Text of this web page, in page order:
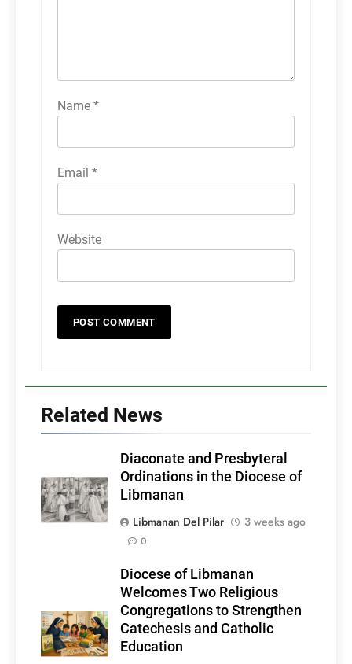
Name *
Email *
Website
Related News
Diaconate and Presbyteral
Ordinations in the Diocese of
Libmanan
Libmanan Del Pilar
3 weeks ago
0
Diocese of Libmanan
Welcomes Two Religious
Congregations to Strengthen
Catechesis and Catholic
Education